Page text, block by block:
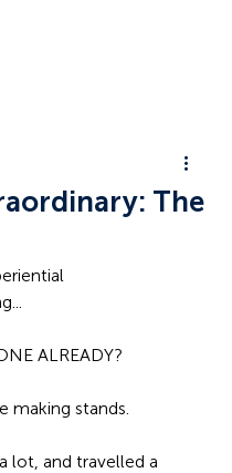
The
ALREADY?
making stands.
lot, and travelled a